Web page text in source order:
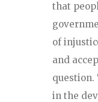
that
of
and
question.
in the